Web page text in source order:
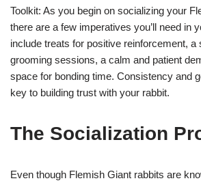
Toolkit: As you begin on socializing your
there are a few imperatives you’ll need in
include treats for positive reinforcement, a
grooming sessions, a calm and patient
space for bonding time. Consistency and
key to building trust with your rabbit.
The Socialization
Even though Flemish Giant rabbits are